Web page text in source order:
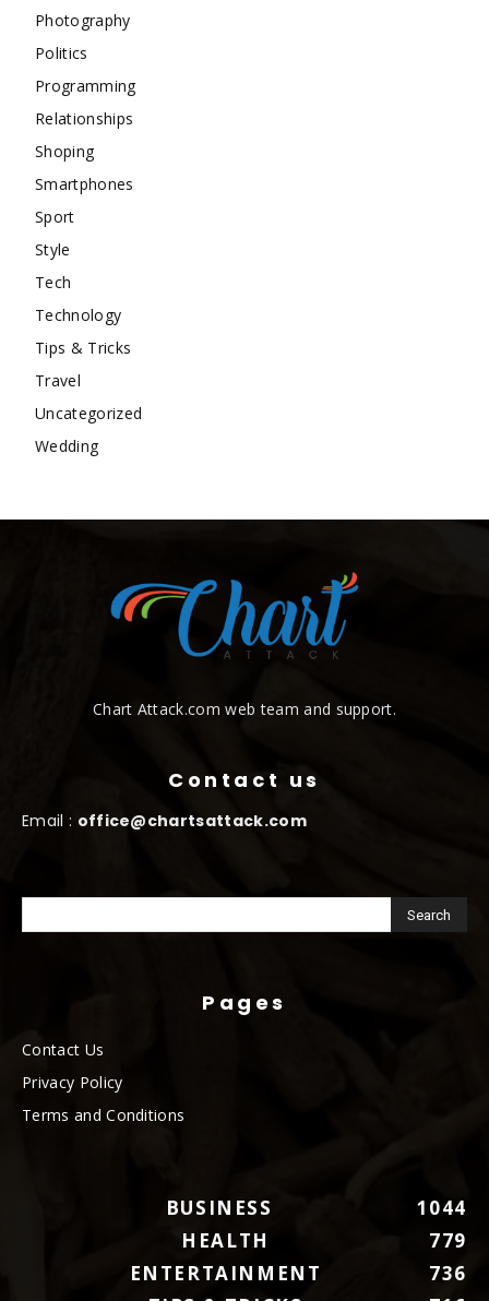
Photography
Politics
Programming
Relationships
Shoping
Smartphones
Sport
Style
Tech
Technology
Tips & Tricks
Travel
Uncategorized
Wedding
Chart Attack.com web team and support.
Contact us
Email : office@chartsattack.com
Pages
Contact Us
Privacy Policy
Terms and Conditions
BUSINESS
1044
HEALTH
779
ENTERTAINMENT
736